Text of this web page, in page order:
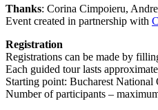
Thanks: Corina Cimpoieru,
Event created in partnership with
Registration
Registrations can be made by
Each guided tour lasts
Starting point: Bucharest National
Number of participants –